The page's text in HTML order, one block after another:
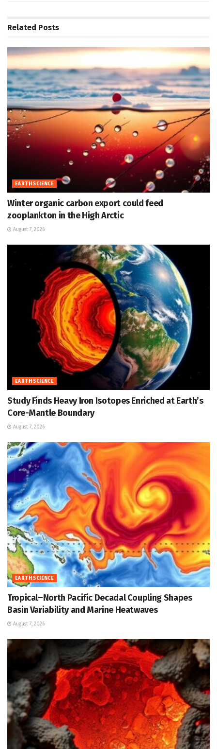
Related Posts
EARTH SCIENCE
Winter organic carbon export could feed
zooplankton in the High Arctic
August 7, 2026
EARTH SCIENCE
Study Finds Heavy Iron Isotopes Enriched at Earth’s
Core-Mantle Boundary
August 7, 2026
EARTH SCIENCE
Tropical–North Pacific Decadal Coupling Shapes
Basin Variability and Marine Heatwaves
August 7, 2026